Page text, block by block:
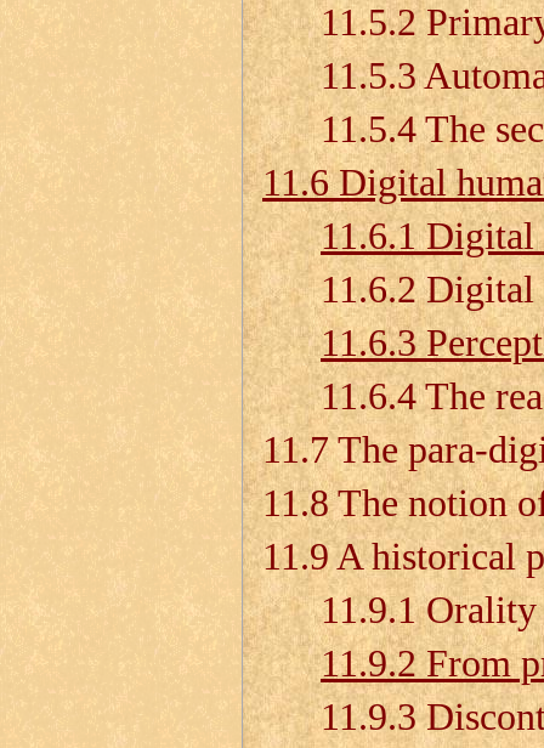
11.5.2 Primary
11.5.3
11.5.4 The
11.6 Digital
11.6.1 Digital
11.6.2 Digital
11.6.3
11.6.4 The
11.7 The para-
11.8 The notion
11.9 A historical
11.9.1 Orality
11.9.2 From
11.9.3